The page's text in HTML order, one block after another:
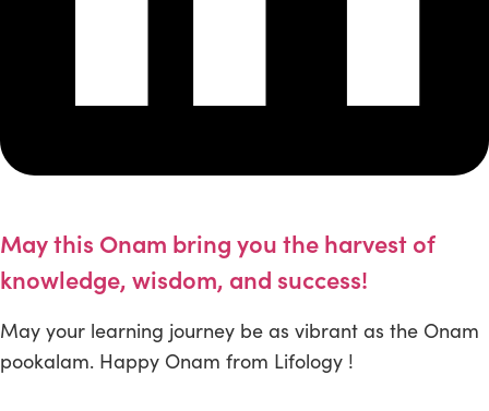
May this Onam bring you the harvest of
knowledge, wisdom, and success!
May your learning journey be as vibrant as the Onam
pookalam. Happy Onam from Lifology !